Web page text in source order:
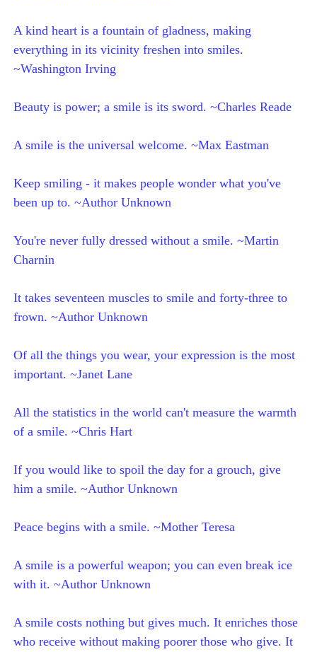
A kind heart is a fountain of gladness, making
everything in its vicinity freshen into smiles.
~Washington Irving
Beauty is power; a smile is its sword. ~Charles Reade
A smile is the universal welcome. ~Max Eastman
Keep smiling - it makes people wonder what you've
been up to. ~Author Unknown
You're never fully dressed without a smile. ~Martin
Charnin
It takes seventeen muscles to smile and forty-three to
frown. ~Author Unknown
Of all the things you wear, your expression is the most
important. ~Janet Lane
All the statistics in the world can't measure the warmth
of a smile. ~Chris Hart
If you would like to spoil the day for a grouch, give
him a smile. ~Author Unknown
Peace begins with a smile. ~Mother Teresa
A smile is a powerful weapon; you can even break ice
with it. ~Author Unknown
A smile costs nothing but gives much. It enriches those
who receive without making poorer those who give. It